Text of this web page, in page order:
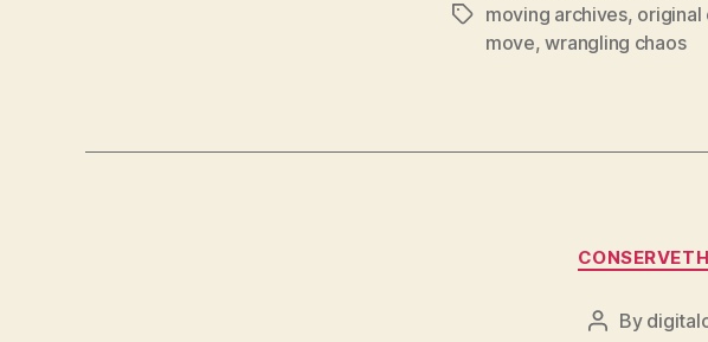
Tagsmoving archives, original
move,wrangling chaos
Post
By